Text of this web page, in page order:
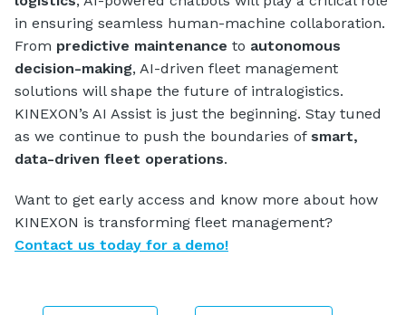
in ensuring seamless human-machine collaboration.
From predictive maintenance to autonomous
decision-making, AI-driven fleet management
solutions will shape the future of intralogistics.
KINEXON’s AI Assist is just the beginning. Stay tuned
as we continue to push the boundaries of smart,
data-driven fleet operations.
Want to get early access and know more about how
KINEXON is transforming fleet management?
Contact us today for a demo!